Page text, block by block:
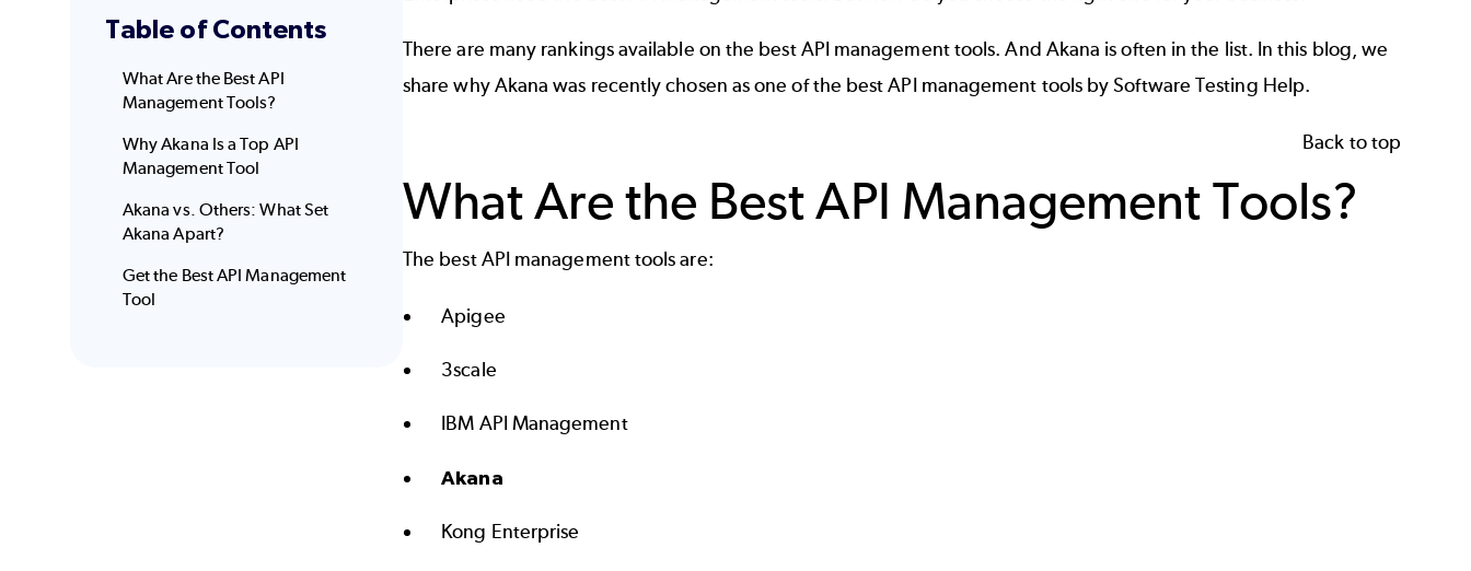
Table of Contents
What Are the Best API
Management Tools?
Why Akana Is a Top API
Management Tool
Akana vs. Others: What Set
Akana Apart?
Get the Best API Management
Tool
There are many rankings available on the best API management tools. And Akana is often in the list. In this blog, we
share why Akana was recently chosen as one of the best API management tools bySoftware Testing Help.
Back to top
What Are the Best API Management Tools?
The best API management tools are:
Apigee
3scale
IBM API Management
Akana
Kong Enterprise